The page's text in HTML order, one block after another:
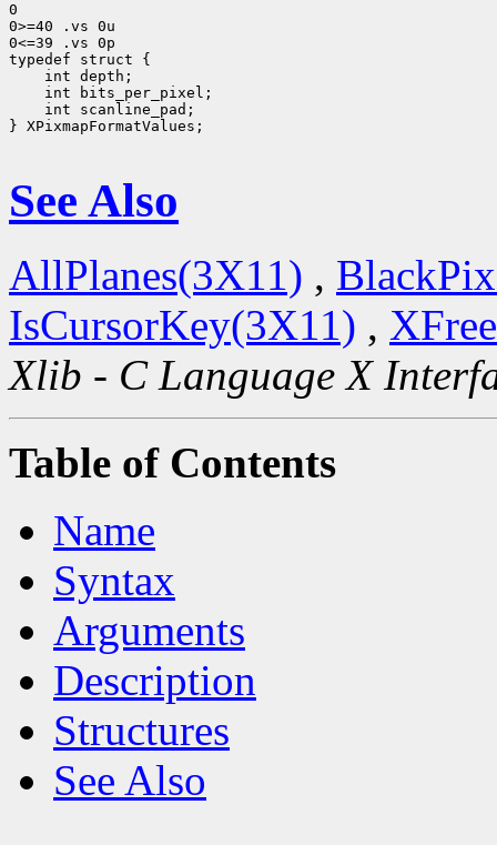
0
0>=40 .vs 0u
0<=39 .vs 0p
int scanline_pad;
} XPixmapFormatValues;
See Also
AllPlanes(3X11) ,
IsCursorKey(3X11) ,
Xlib - C Language X
Table of Contents
Name
Syntax
Arguments
Description
Structures
See Also